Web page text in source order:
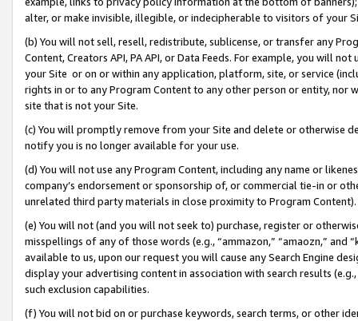
alter, or make invisible, illegible, or indecipherable to visitors of your
(b) You will not sell, resell, redistribute, sublicense, or transfer any
Content, Creators API, PA API, or Data Feeds. For example, you will
your Site or on or within any application, platform, site, or service
rights in or to any Program Content to any other person or entity, nor
site that is not your Site.
(c) You will promptly remove from your Site and delete or otherwise
notify you is no longer available for your use.
(d) You will not use any Program Content, including any name or
company’s endorsement or sponsorship of, or commercial tie-in or
unrelated third party materials in close proximity to Program Content).
(e) You will not (and you will not seek to) purchase, register or
misspellings of any of those words (e.g., “ammazon,” “amaozn,” and
available to us, upon our request you will cause any Search Engine
display your advertising content in association with search results
such exclusion capabilities.
(f) You will not bid on or purchase keywords, search terms, or other